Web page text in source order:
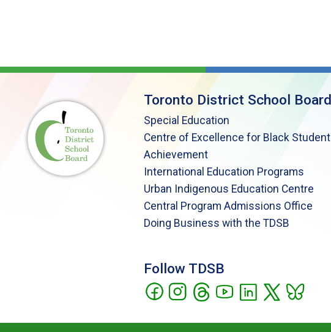
Toronto District School Board
Special Education
Centre of Excellence for Black Student
Achievement
International Education Programs
Urban Indigenous Education Centre
Central Program Admissions Office
Doing Business with the TDSB
Follow TDSB